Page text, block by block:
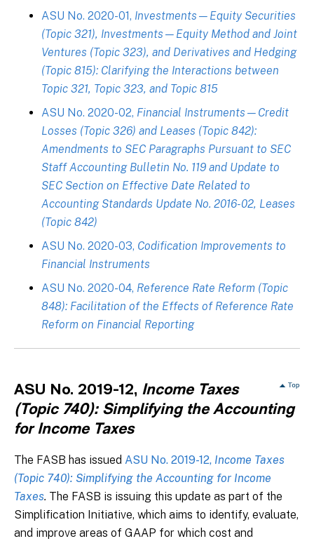
ASU No. 2020-01, Investments—Equity Securities
(Topic 321), Investments—Equity Method and Joint
Ventures (Topic 323), and Derivatives and Hedging
(Topic 815): Clarifying the Interactions between
Topic 321, Topic 323, and Topic 815
ASU No. 2020-02, Financial Instruments—Credit
Losses (Topic 326) and Leases (Topic 842):
Amendments to SEC Paragraphs Pursuant to SEC
Staff Accounting Bulletin No. 119 and Update to
SEC Section on Effective Date Related to
Accounting Standards Update No. 2016-02, Leases
(Topic 842)
ASU No. 2020-03, Codification Improvements to
Financial Instruments
ASU No. 2020-04, Reference Rate Reform (Topic
848): Facilitation of the Effects of Reference Rate
Reform on Financial Reporting
ASU No. 2019-12, Income Taxes
(Topic 740): Simplifying the Accounting
for Income Taxes
The FASB has issued ASU No. 2019-12, Income Taxes
(Topic 740): Simplifying the Accounting for Income
Taxes. The FASB is issuing this update as part of the
Simplification Initiative, which aims to identify, evaluate,
and improve areas of GAAP for which cost and